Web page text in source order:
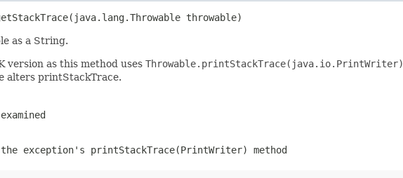
throwable)
as a String.
version as this method uses Throwable.printStackTrace(java.io.PrintWriter)
alters printStackTrace.
exception's printStackTrace(PrintWriter) method